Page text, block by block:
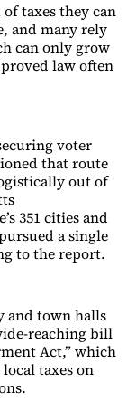
taxes they can
and many rely
can only grow
law often
voter
that route
out of
351 cities and
a single
to the report.
and town halls
reaching bill
Act,” which
taxes on